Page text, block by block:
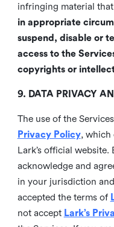
infringing material
in appropriate
suspend, disable or
access to the
copyrights or
9. DATA PRIVACY
The use of the
Privacy Policy, which
Lark’s official website.
acknowledge and
in your jurisdiction
accepted the terms of
not accept Lark’s